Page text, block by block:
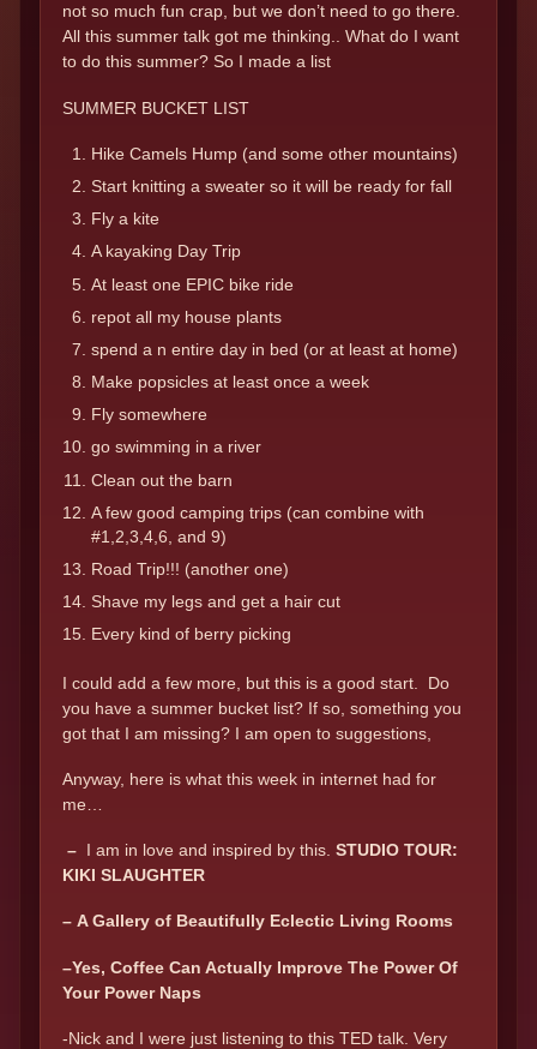
not so much fun crap, but we don’t need to go there.
All this summer talk got me thinking.. What do I want
to do this summer? So I made a list
SUMMER BUCKET LIST
Hike Camels Hump (and some other mountains)
Start knitting a sweater so it will be ready for fall
Fly a kite
A kayaking Day Trip
At least one EPIC bike ride
repot all my house plants
spend a n entire day in bed (or at least at home)
Make popsicles at least once a week
Fly somewhere
go swimming in a river
Clean out the barn
A few good camping trips (can combine with
#1,2,3,4,6, and 9)
Road Trip!!! (another one)
Shave my legs and get a hair cut
Every kind of berry picking
I could add a few more, but this is a good start. Do
you have a summer bucket list? If so, something you
got that I am missing? I am open to suggestions,
Anyway, here is what this week in internet had for
me…
– I am in love and inspired by this. STUDIO TOUR:
KIKI SLAUGHTER
– A Gallery of Beautifully Eclectic Living Rooms
–Yes, Coffee Can Actually Improve The Power Of
Your Power Naps
-Nick and I were just listening to this TED talk. Very